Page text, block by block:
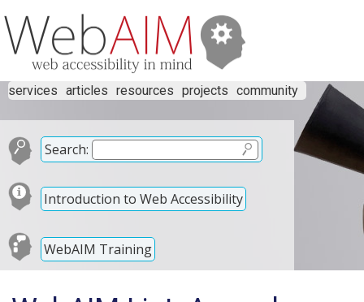
services articles resources projects community
Search:
Introduction to Web Accessibility
WebAIM Training